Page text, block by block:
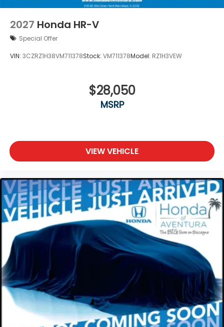
2027 Honda HR-V
Special Offer
VIN: 3CZRZ1H38VM711378Stock: VM711378Model: RZ1H3VEW
$28,050
MSRP
VIEW VEHICLE